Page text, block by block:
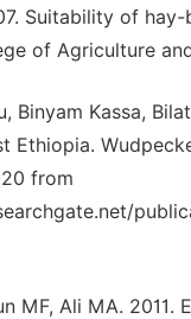
Suitability of
of Agriculture
Binyam Kassa,
Ethiopia.
from
MF, Ali MA.